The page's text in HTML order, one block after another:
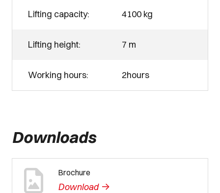
Lifting capacity: 4100 kg
Lifting height: 7 m
Working hours: 2hours
Downloads
Brochure
Download ->